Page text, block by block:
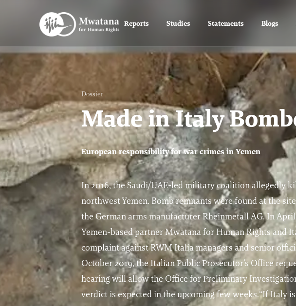
Reports Studies Statements Blogs
Dossier
Made in Italy
European responsibility for war crimes in Yemen
In 2016, the Saudi/UAE-led military coalition allegedly
northwest Yemen. Bomb remnants were found at the
the German arms manufacturer Rheinmetall AG. In
Yemen-based partner Mwatana for Human Rights and
complaint against RWM Italia managers and senior
October 2019, the Italian Public Prosecutor’s Office
hearing will allow the Office for Preliminary
verdict is expected in the upcoming few weeks.“If Italy